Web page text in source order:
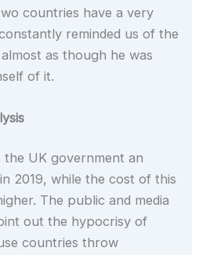
countries have a very
reminded us of the
as though he was
of it.
the UK government an
in 2019, while the cost of this
The public and media
out the hypocrisy of
countries throw